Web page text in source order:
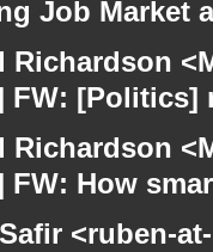
Job Market
Richardson
[Politics]
Richardson
How
<ruben-